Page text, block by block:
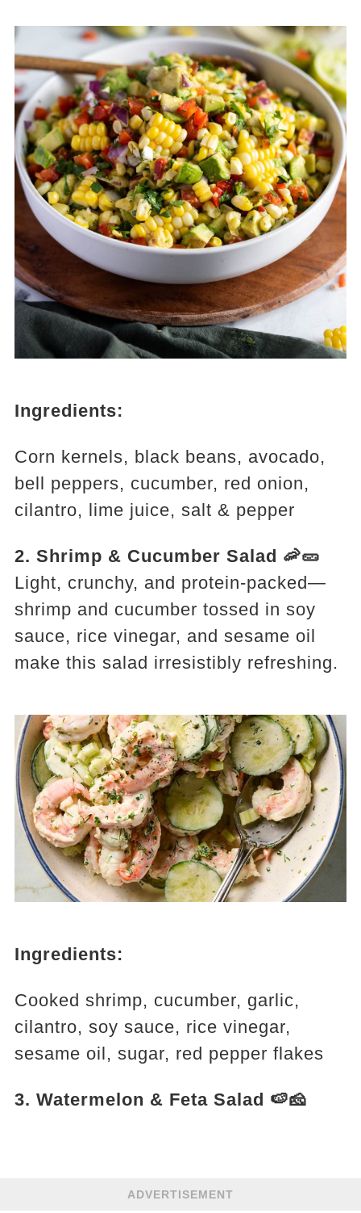
Ingredients:
Corn kernels, black beans, avocado,
bell peppers, cucumber, red onion,
cilantro, lime juice, salt & pepper
2. Shrimp & Cucumber Salad 🦐🥒
Light, crunchy, and protein-packed—
shrimp and cucumber tossed in soy
sauce, rice vinegar, and sesame oil
make this salad irresistibly refreshing.
Ingredients:
Cooked shrimp, cucumber, garlic,
cilantro, soy sauce, rice vinegar,
sesame oil, sugar, red pepper flakes
3. Watermelon & Feta Salad 🍉🧀
ADVERTISEMENT